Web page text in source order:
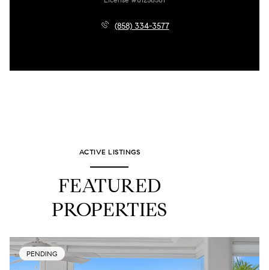
(858) 334-3577
ACTIVE LISTINGS
FEATURED
PROPERTIES
PENDING